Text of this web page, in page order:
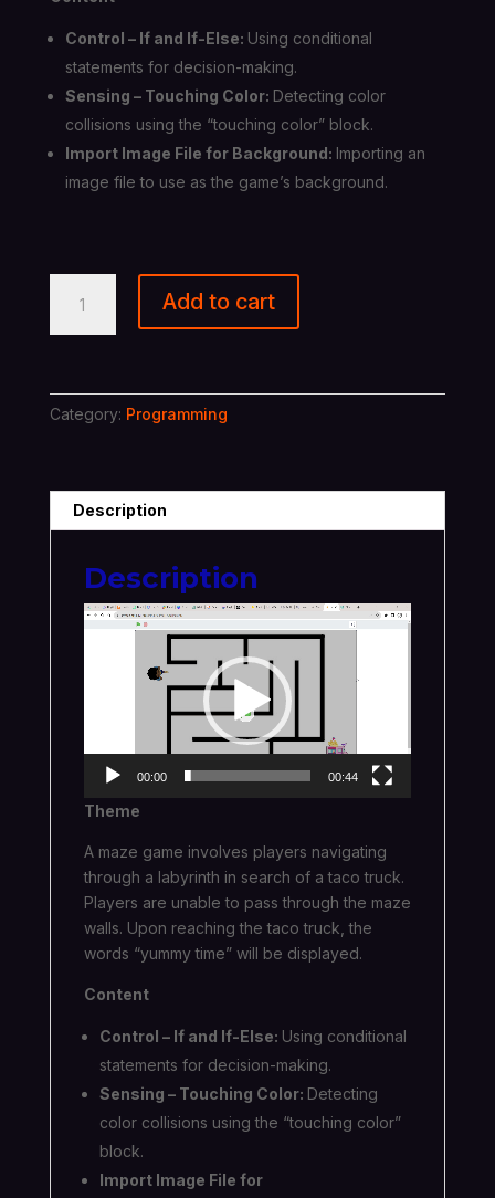
Control – If and If-Else: Using conditional
statements for decision-making.
Sensing – Touching Color: Detecting color
collisions using the “touching color” block.
Import Image File for Background: Importing an
image file to use as the game’s background.
programming
-
Add to cart
Category: Programming
Description
Description
Video
00:00 00:44
Theme
A maze game involves players navigating
through a labyrinth in search of a taco truck.
Players are unable to pass through the maze
walls. Upon reaching the taco truck, the
words “yummy time” will be displayed.
Content
Control – If and If-Else: Using conditional
statements for decision-making.
Sensing – Touching Color: Detecting
color collisions using the “touching color”
block.
Import Image File for